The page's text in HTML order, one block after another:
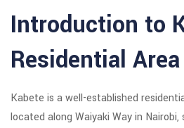
Introduction to
Residential Area
Kabete is a well-established
located along Waiyaki Way in